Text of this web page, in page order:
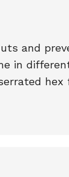
and
in